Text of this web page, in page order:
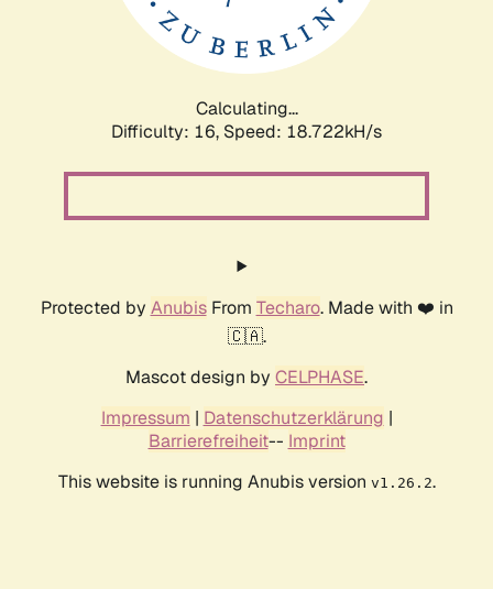
Calculating...
Difficulty: 16, Speed: 18.722kH/s
Protected by AnubisFrom Techaro. Made with ❤️ in
🇨🇦.
Mascot design by CELPHASE.
Impressum | Datenschutzerklärung |
Barrierefreiheit-- Imprint
This website is running Anubis version v1.26.2.